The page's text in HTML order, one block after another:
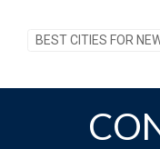
BEST CITIES FOR